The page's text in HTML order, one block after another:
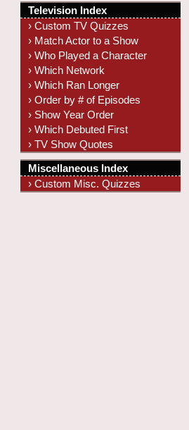
Television Index
› Custom TV Quizzes
› Match Actor to a Show
› Who Played a Character
› Which Network
› Which Ran Longer
› Order by # of Episodes
› Show Year Order
› Which Debuted First
› TV Show Quotes
Miscellaneous Index
› Custom Misc. Quizzes